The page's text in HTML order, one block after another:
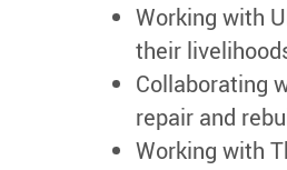
Working with
their
Collaborating
repair and
Working with